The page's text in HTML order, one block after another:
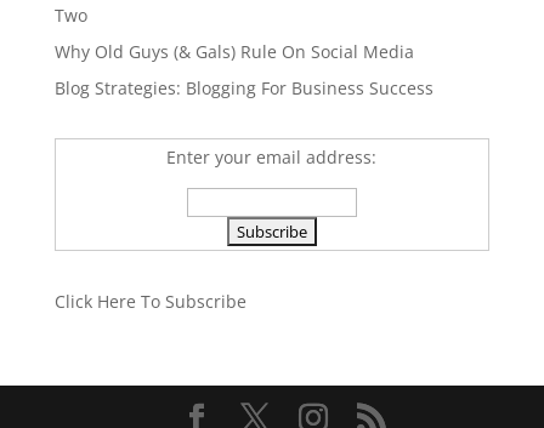
Two
Why Old Guys (& Gals) Rule On Social Media
Blog Strategies: Blogging For Business Success
Enter your email address:
Click Here To Subscribe